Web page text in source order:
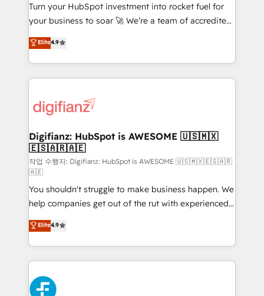
GuardHub: our AI governance framework, built on
ISO 42001 Ready for the next step? Click the 👈
'𝗖𝗼𝗻𝘁𝗮𝗰𝘁 𝗯𝘂𝘀𝗶𝗻𝗲𝘀𝘀' button to get in touch (𝘸𝘦'𝘳𝘦
𝘴𝘶𝘱𝘦𝘳 𝘳𝘦𝘴𝘱𝘰𝘯𝘴𝘪𝘷𝘦)
Turn your HubSpot investment into rocket fuel for
your business to soar 🚀 We’re a team of accredited
HubSpot experts ready to help you. We can
implement the platform into complex business
environments, optimise what you've got and make
sure you can actually use it, build your website in
for you and execute it on HubSpot. We are on the
framework, meaning we've been accredited by
HubSpot and vetted by the CCS, which means we
can support public sector companies as well the
other ones listed in our profile. Our services: -
HubSpot implementation - HubSpot CMS website
build We can do lots of things. But everything we do
is there for you to: - Grow revenue, and run your
business more efficiently - Build stronger
relationships with customers - Make better
decisions with data - Find a new voice and reach
more people - Get the most out of your HubSpot
investment
Elite4.9
Digifianz: HubSpot is AWESOME 🇺🇸🇲🇽
🇪🇸🇦🇷🇦🇪
작업 수행자: Digifianz: HubSpot is AWESOME 🇺🇸🇲🇽🇪🇸🇦🇷
🇦🇪
You shouldn't struggle to make business happen. We
help companies get out of the rut with experienced,
process-oriented teams implementing HubSpot
Marketing, Sales, Service, CMS and Operations Hub,
so selling and actually engaging with your customers
feels easy and pain-free. We are a top ranked
HubSpot Elite Partner, winner of Rookie of the Year
and Customer First Awards, 4.9/5 rating in HubSpot
Elite4.9